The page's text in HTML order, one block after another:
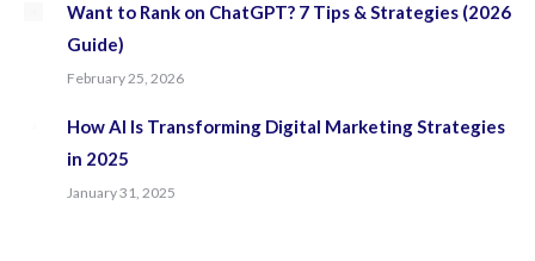
Want to Rank on ChatGPT? 7 Tips & Strategies (2026
Guide)
February 25, 2026
How AI Is Transforming Digital Marketing Strategies
in 2025
January 31, 2025